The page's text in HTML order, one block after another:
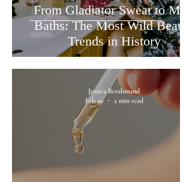
From Gladiator Sweat to Milk
Baths: The Most Wild Beauty
Trends in History
Jessica Berahmand
Feb 10
2 min read